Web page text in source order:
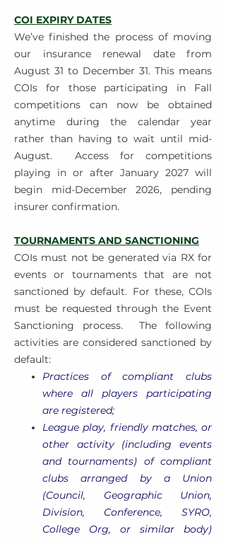
COI EXPIRY DATES
We’ve finished the process of moving
our insurance renewal date from
August 31 to December 31. This means
COIs for those participating in Fall
competitions can now be obtained
anytime during the calendar year
rather than having to wait until mid-
August. Access for competitions
playing in or after January 2027 will
begin mid-December 2026, pending
insurer confirmation.
TOURNAMENTS AND SANCTIONING
COIs must not be generated via RX for
events or tournaments that are not
sanctioned by default. For these, COIs
must be requested through the Event
Sanctioning process.The following
activities are considered sanctioned by
default:
Practices of compliant clubs
where all players participating
are registered;
League play, friendly matches, or
other activity (including events
and tournaments) of compliant
clubs arranged by a Union
(Council, Geographic Union,
Division, Conference, SYRO,
College Org, or similar body)